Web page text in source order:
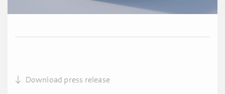
Download press release